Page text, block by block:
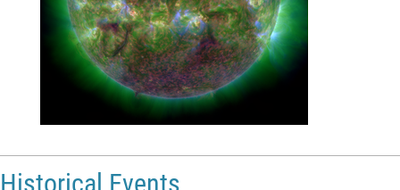
Historical Events